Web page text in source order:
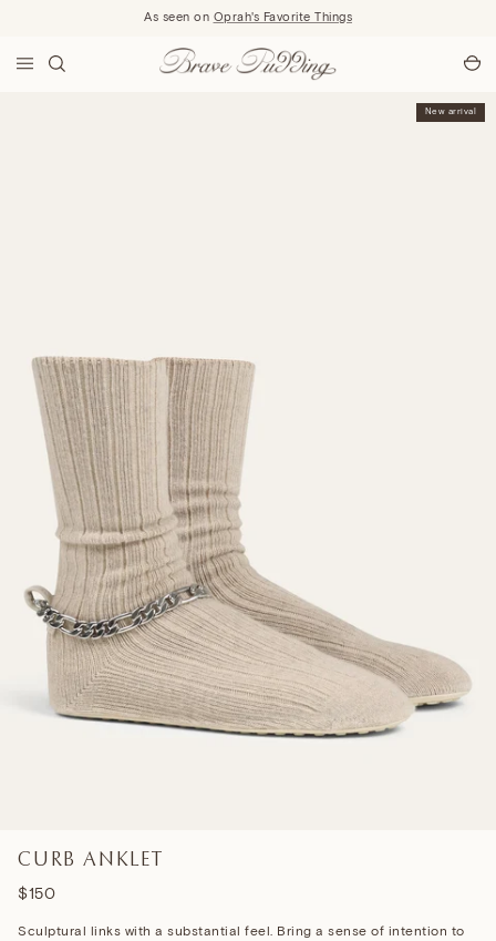
As seen on Oprah's Favorite Things
New arrival
New arrival
CURB ANKLET
$150
Sculptural links with a substantial feel. Bring a sense of intention to